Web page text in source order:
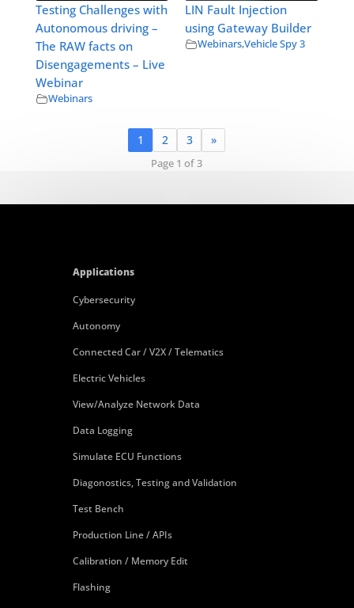
Testing Challenges with
Autonomous driving –
The RAW facts on
Disengagements – Live
Webinar
Webinars
LIN Fault Injection
using Gateway Builder
Webinars,Vehicle Spy 3
1 2 3 »
Page 1 of 3
Applications
Cybersecurity
Autonomy
Connected Car / V2X / Telematics
Electric Vehicles
View/Analyze Network Data
Data Logging
Simulate ECU Functions
Diagonostics, Testing and Validation
Test Bench
Production Line / APIs
Calibration / Memory Edit
Flashing